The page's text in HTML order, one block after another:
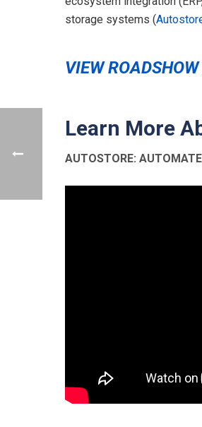
storage systems (
VIEW
Learn More
AUTOSTORE: